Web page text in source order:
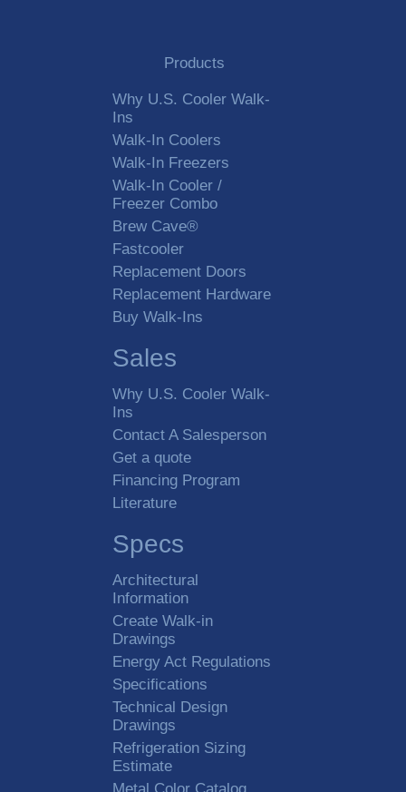
Products
Why U.S. Cooler Walk-
Ins
Walk-In Coolers
Walk-In Freezers
Walk-In Cooler /
Freezer Combo
Brew Cave®
Fastcooler
Replacement Doors
Replacement Hardware
Buy Walk-Ins
Sales
Why U.S. Cooler Walk-
Ins
Contact A Salesperson
Get a quote
Financing Program
Literature
Specs
Architectural
Information
Create Walk-in
Drawings
Energy Act Regulations
Specifications
Technical Design
Drawings
Refrigeration Sizing
Estimate